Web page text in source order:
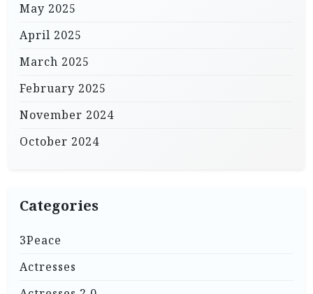
May 2025
April 2025
March 2025
February 2025
November 2024
October 2024
Categories
3Peace
Actresses